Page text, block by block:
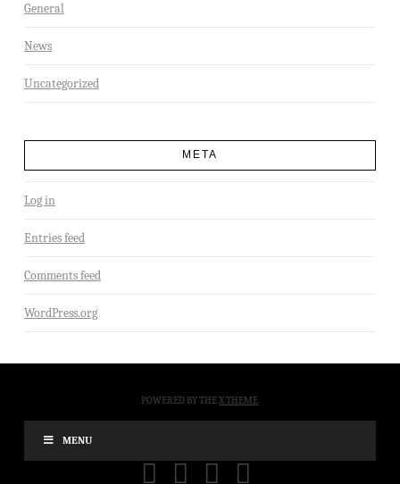
General
News
Uncategorized
META
Log in
Entries feed
Comments feed
WordPress.org
POWERED BY THEX THEME
MENU